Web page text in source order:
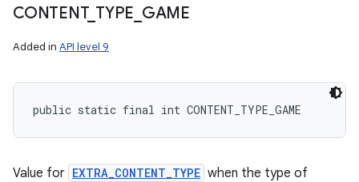
CONTENT_ TYPE GAME
Added in API level 9
public static final int CONTENT_TYPE_GAME
Value for EXTRA_CONTENT_TYPE when the type of